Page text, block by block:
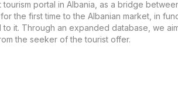
tourism portal in Albania, as a bridge
the first time to the Albanian market, in
it. Through an expanded database, we
the seeker of the tourist offer.